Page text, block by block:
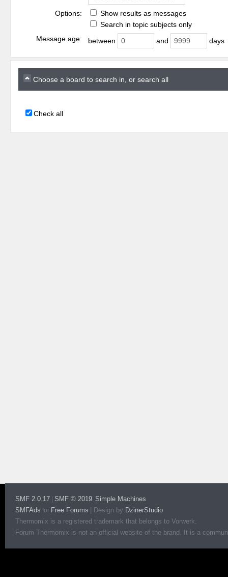
Options:
Show results as messages
Search in topic subjects only
Message age:
between and days
Choose a board to search in, or search all
Check all
SMF 2.0.17 SMF © 2019, Simple Machines
SMFAds for Free Forums Design by DzinerStudio
Thermomix is a registered trademark that belongs to Vorwerk.
Forum Thermomix is not an official website of the brand. It is a